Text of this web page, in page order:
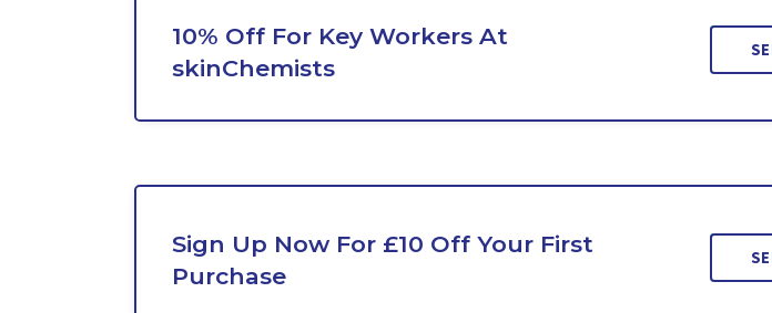
10% Off For Key Workers At
skinChemists
Sign Up Now For £10 Off Your First
Purchase